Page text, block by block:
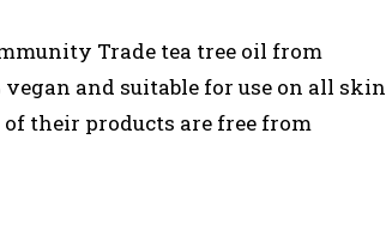
Trade tea tree oil from
vegan and suitable for use on all skin
of their products are free from